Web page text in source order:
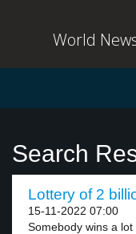
World
Search
Lottery of 2
15-11-2022 07:00
Somebody wins a lot